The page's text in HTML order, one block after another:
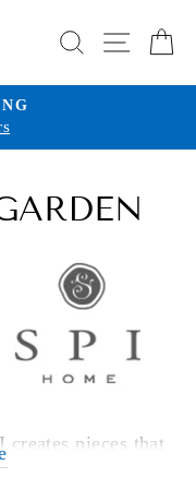
SEARCHSITE
pieces that
captivating